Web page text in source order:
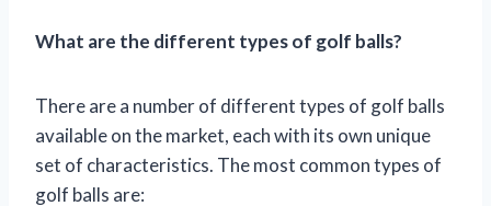
What are the different types of golf balls?
There are a number of different types of golf balls
available on the market, each with its own unique
set of characteristics. The most common types of
golf balls are: